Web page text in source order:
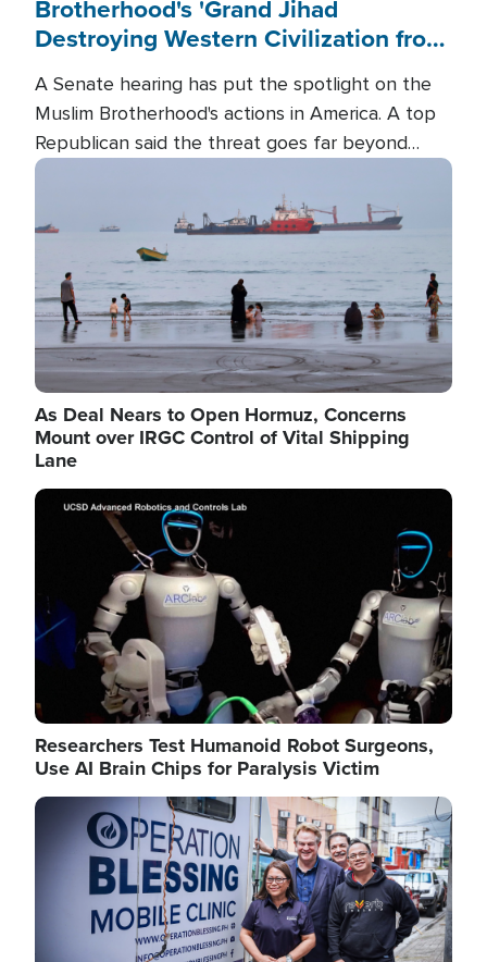
Brotherhood's 'Grand Jihad
Destroying Western Civilization from
A Senate hearing has put the spotlight on the
Muslim Brotherhood's actions in America. A top
Republican said the threat goes far beyond
terrorism overseas, and witnesses testified that
the group is prepared to spend decades
pursuing their campaign of influence in the U.S.
Image
As Deal Nears to Open Hormuz, Concerns
Mount over IRGC Control of Vital Shipping
Lane
Image
Researchers Test Humanoid Robot Surgeons,
Use AI Brain Chips for Paralysis Victim
Image